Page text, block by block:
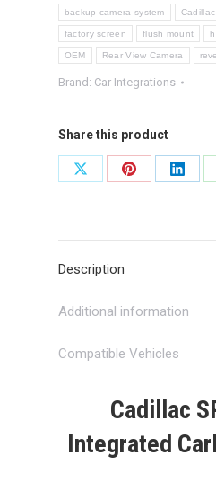
backup camera system Cadillac
factory screen flush mount
OEM Rear View Camera
Brand: Car Integrations
Share this product
Share
Share
Share
Description
Additional information
Compatible Vehicles
Cadillac
Integrated